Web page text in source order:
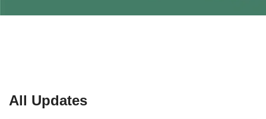
All Updates